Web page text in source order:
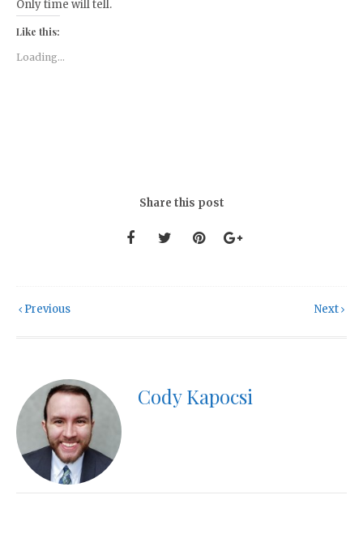
Only time will tell.
Like this:
Loading...
Share this post
Previous Next
Cody Kapocsi